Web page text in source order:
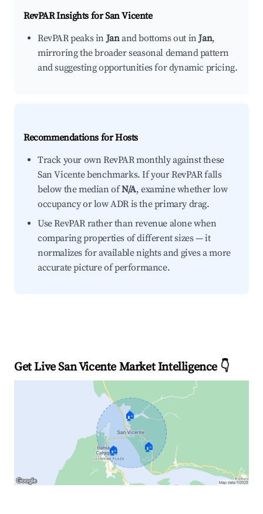
RevPAR Insights forSan Vicente
RevPAR peaks inJanand bottoms out inJan,
mirroring the broader seasonal demand pattern
and suggesting opportunities for dynamic pricing.
Recommendations for Hosts
Track your own RevPAR monthly against these
San Vicente benchmarks. If your RevPAR falls
below the median ofN/A, examine whether low
occupancy or low ADR is the primary drag.
Use RevPAR rather than revenue alone when
comparing properties of different sizes — it
normalizes for available nights and gives a more
accurate picture of performance.
Get Live San Vicente Market Intelligence 👇
🏠
🏠 🏠